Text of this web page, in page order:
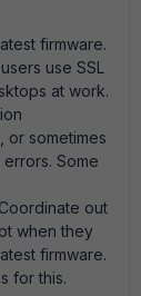
firmware.
use SSL
at work.
or sometimes
Some
out
when they
firmware.
for this.